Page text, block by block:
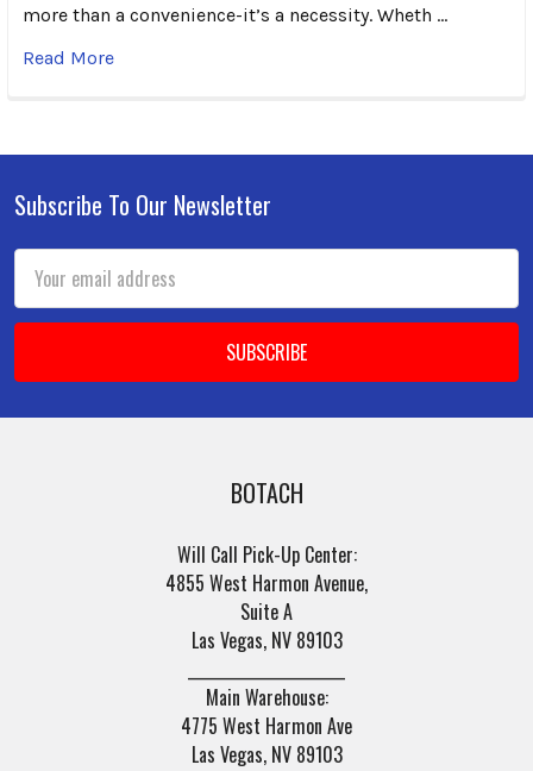
more than a convenience-it’s a necessity. Wheth …
Read More
Footer
Subscribe To Our Newsletter
Email
Address
BOTACH
Will Call Pick-Up Center:
4855 West Harmon Avenue,
Suite A
Las Vegas, NV 89103
Main Warehouse:
4775 West Harmon Ave
Las Vegas, NV 89103